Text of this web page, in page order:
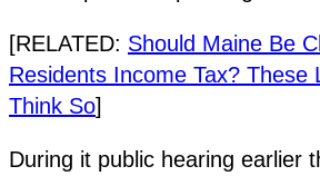
[RELATED: Should Maine Be
Residents Income Tax? These
Think So]
During it public hearing earlier